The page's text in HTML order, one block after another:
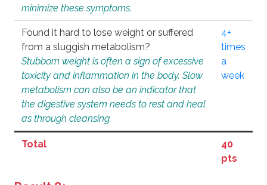
minimize these symptoms.
Found it hard to lose weight or suffered
from a sluggish metabolism?
Stubborn weight is often a sign of excessive
toxicity and inflammation in the body. Slow
metabolism can also be an indicator that
the digestive system needs to rest and heal
as through cleansing.
4+
times
a
week
Total
40
pts